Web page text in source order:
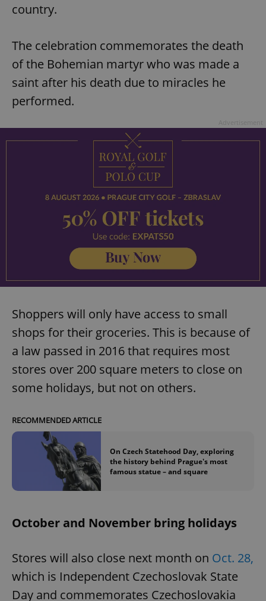
country.
The celebration commemorates the death
of the Bohemian martyr who was made a
saint after his death due to miracles he
performed.
Shoppers will only have access to small
shops for their groceries. This is because of
a law passed in 2016 that requires most
stores over 200 square meters to close on
some holidays, but not on others.
RECOMMENDED ARTICLE
On Czech Statehood Day, exploring
the history behind Prague's most
famous statue – and square
October and November bring holidays
Stores will also close next month on Oct. 28,
which is Independent Czechoslovak State
Day and commemorates Czechoslovakia